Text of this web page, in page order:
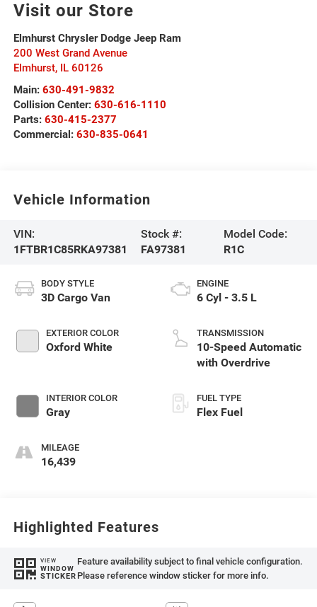
Visit our Store
Elmhurst Chrysler Dodge Jeep Ram
200 West Grand Avenue
Elmhurst, IL 60126
Main: 630-491-9832
Collision Center: 630-616-1110
Parts: 630-415-2377
Commercial: 630-835-0641
Vehicle Information
VIN:
1FTBR1C85RKA97381
Stock #:
FA97381
Model Code:
R1C
BODY STYLE
3D Cargo Van
EXTERIOR COLOR
Oxford White
INTERIOR COLOR
Gray
MILEAGE
16,439
ENGINE
6 Cyl - 3.5 L
TRANSMISSION
10-Speed Automatic
with Overdrive
FUEL TYPE
Flex Fuel
Highlighted Features
VIEW
WINDOW
STICKER
Feature availability subject to final vehicle configuration.
Please reference window sticker for more info.